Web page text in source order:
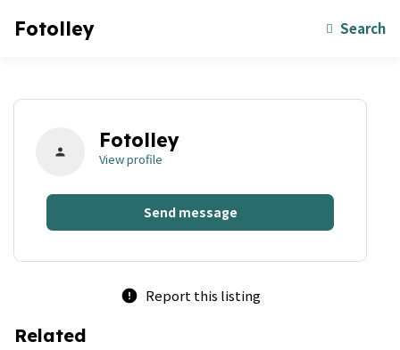
Fotolley Search
person Fotolley
View profile
Send message
error Report this listing
Related